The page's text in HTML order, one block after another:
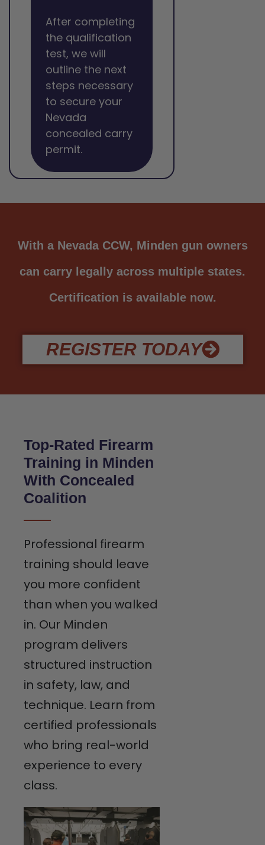
After completing
the qualification
test, we will
outline the next
steps necessary
to secure your
Nevada
concealed carry
permit.
With a Nevada CCW, Minden gun owners
can carry legally across multiple states.
Certification is available now.
REGISTER TODAY
Top-Rated Firearm
Training in Minden
With Concealed
Coalition
Professional firearm
training should leave
you more confident
than when you walked
in. Our Minden
program delivers
structured instruction
in safety, law, and
technique. Learn from
certified professionals
who bring real-world
experience to every
class.